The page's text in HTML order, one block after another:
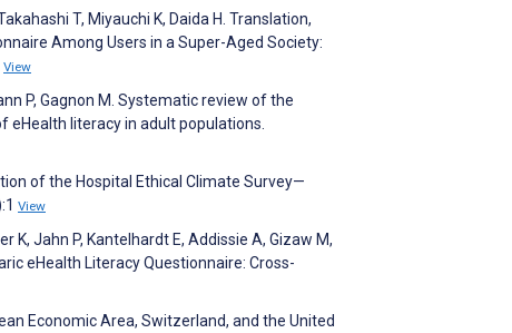
T, Miyauchi K, Daida H. Translation,
Among Users in a Super-Aged Society:
View
P, Gagnon M. Systematic review of the
literacy in adult populations.
of the Hospital Ethical Climate Survey—
View
K, Jahn P, Kantelhardt E, Addissie A, Gizaw M,
eHealth Literacy Questionnaire: Cross-
Economic Area, Switzerland, and the United